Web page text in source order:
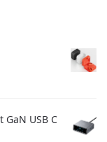
USB C